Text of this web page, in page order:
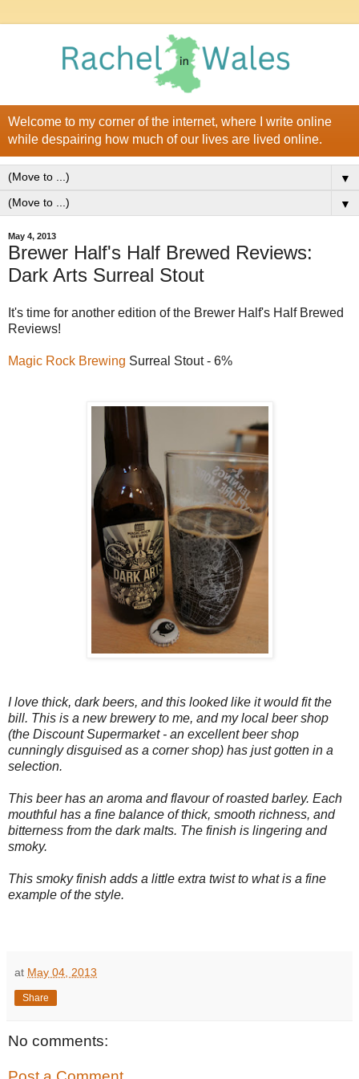
Welcome to my corner of the internet, where I write online
while despairing how much of our lives are lived online.
▼
▼
May 4, 2013
Brewer Half's Half Brewed Reviews:
Dark Arts Surreal Stout
It's time for another edition of the Brewer Half's Half Brewed
Reviews!
Magic Rock Brewing Surreal Stout - 6%
I love thick, dark beers, and this looked like it would fit the
bill. This is a new brewery to me, and my local beer shop
(the Discount Supermarket - an excellent beer shop
cunningly disguised as a corner shop) has just gotten in a
selection.
This beer has an aroma and flavour of roasted barley. Each
mouthful has a fine balance of thick, smooth richness, and
bitterness from the dark malts. The finish is lingering and
smoky.
This smoky finish adds a little extra twist to what is a fine
example of the style.
at May 04, 2013
Share
No comments: